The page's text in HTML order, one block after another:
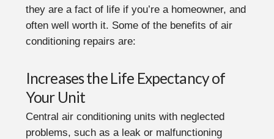
they are a fact of life if you’re a homeowner, and
often well worth it. Some of the benefits of air
conditioning repairs are:
Increases the Life Expectancy of
Your Unit
Central air conditioning units with neglected
problems, such as a leak or malfunctioning